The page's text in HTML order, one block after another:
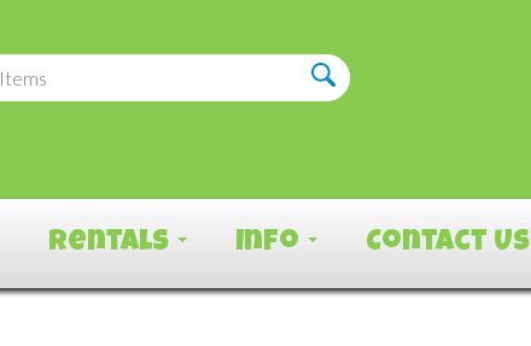
Rentals Info Contact Us